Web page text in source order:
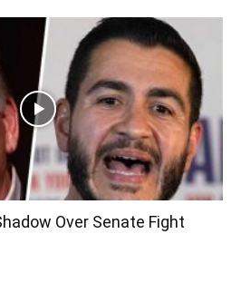
Over Senate Fight